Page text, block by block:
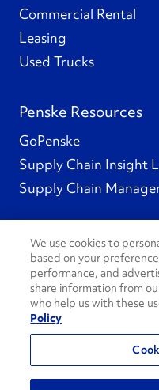
Commercial Rental
Leasing
Used Trucks
Penske Resources
GoPenske
Supply Chain Insight
Supply Chain
Social Channels
See All Social
© 2026
We use cookies to
based on your
performance, and
share information from
who help us with these
Policy